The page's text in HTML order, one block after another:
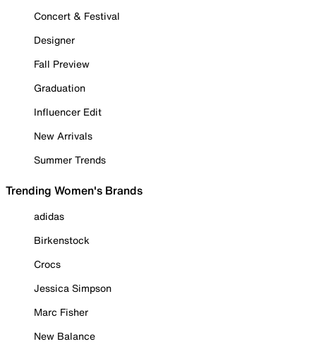
Concert & Festival
Designer
Fall Preview
Graduation
Influencer Edit
New Arrivals
Summer Trends
Trending Women's Brands
adidas
Birkenstock
Crocs
Jessica Simpson
Marc Fisher
New Balance